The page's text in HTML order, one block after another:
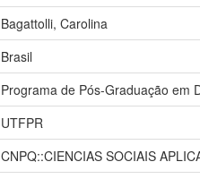
Bagattolli, Carolina
Brasil
Programa de Pós-Graduação em
UTFPR
CNPQ::CIENCIAS SOCIAIS